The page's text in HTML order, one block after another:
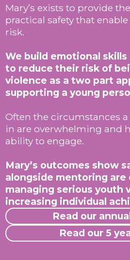
Mary’s exists to provide
practical safety that
risk.
We build emotional
to reduce their risk of
violence as a two part
supporting a young
Often the circumstances
in are overwhelming and
ability to engage.
Mary’s outcomes show
alongside mentoring
managing serious youth
increasing individual
Read our
Read our 5